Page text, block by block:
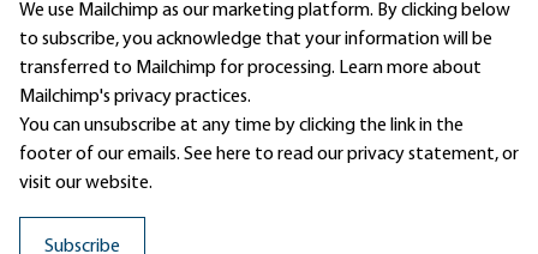
We use Mailchimp as our marketing platform. By clicking below
to subscribe, you acknowledge that your information will be
transferred to Mailchimp for processing. Learn moreabout
Mailchimp's privacy practices.
You can unsubscribe at any time by clicking the link in the
footer of our emails. See here to read ourprivacy statement, or
visit our website.